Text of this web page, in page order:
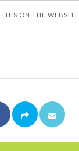
ON THE WEBSITE